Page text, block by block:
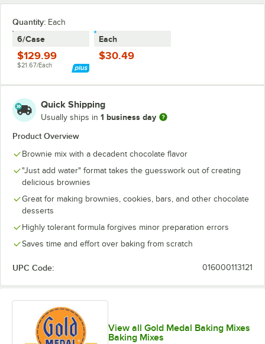
Quantity: Each
6/Case
$129.99
$21.67/Each
Each
$30.49
Quick Shipping
Usually ships in 1 business day
Product Overview
Brownie mix with a decadent chocolate flavor
"Just add water" format takes the guesswork out of creating
delicious brownies
Great for making brownies, cookies, bars, and other chocolate
desserts
Highly tolerant formula forgives minor preparation errors
Saves time and effort over baking from scratch
UPC Code: 016000113121
View all Gold Medal Baking Mixes
Baking Mixes